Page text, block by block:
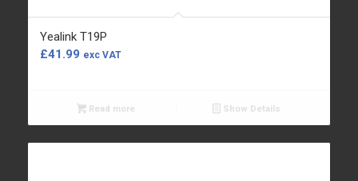
Yealink T19P
£41.99 exc VAT
Read more Show Details